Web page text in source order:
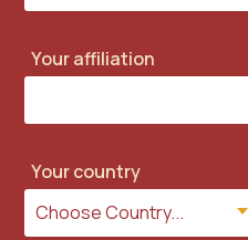
Your affiliation
Your country